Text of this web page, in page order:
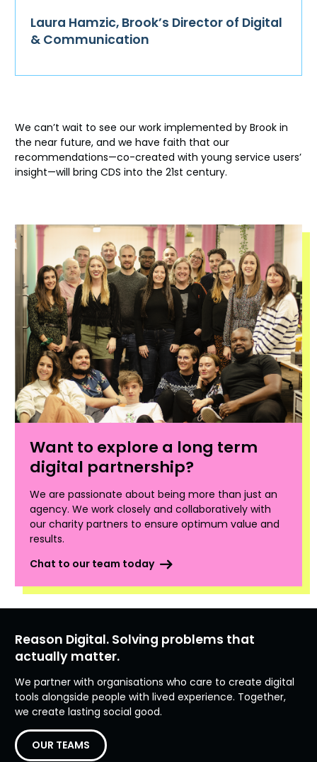
Laura Hamzic, Brook’s Director of Digital
& Communication
We can’t wait to see our work implemented by Brook in
the near future, and we have faith that our
recommendations—co-created with young service users’
insight—will bring CDS into the 21st century.
Want to explore a long term
digital partnership?
We are passionate about being more than just an
agency. We work closely and collaboratively with
our charity partners to ensure optimum value and
results.
Chat to our team today
Reason Digital. Solving problems that
actually matter.
We partner with organisations who care to create digital
tools alongside people with lived experience. Together,
we create lasting social good.
OUR TEAMS